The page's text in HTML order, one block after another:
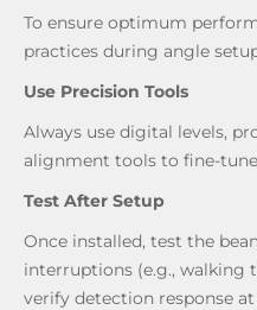
To ensure optimum
practices during angle
Use Precision Tools
Always use digital levels,
alignment tools to fine-
Test After Setup
Once installed, test the
interruptions (e.g., walking
verify detection response